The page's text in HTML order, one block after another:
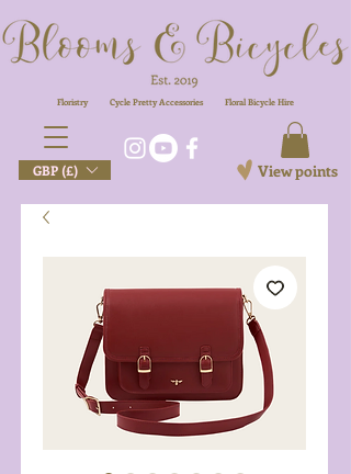
GBP (£) View points
Floristry Cycle Pretty Accessories FloralBicycle Hire